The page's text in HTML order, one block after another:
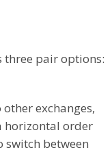
three pair options:
exchanges,
horizontal order
switch between